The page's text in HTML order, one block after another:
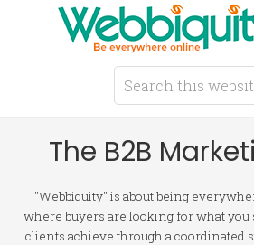
The B2B
"Webbiquity" is about being
where buyers are looking for what you
clients achieve through a coordinated